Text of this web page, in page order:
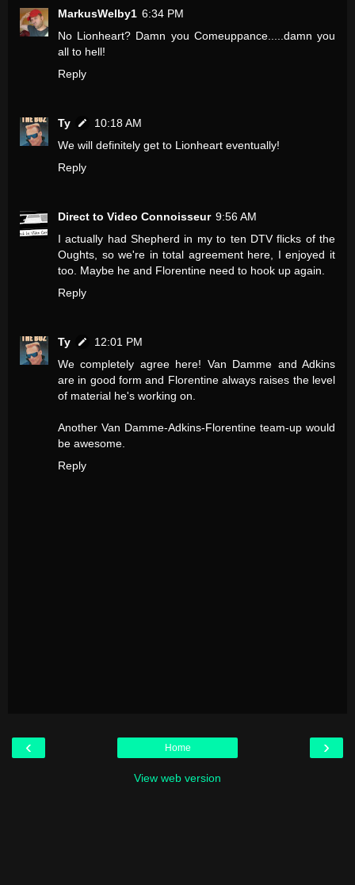
MarkusWelby1 6:34 PM
No Lionheart? Damn you Comeuppance.....damn you
all to hell!
Reply
Ty
10:18 AM
We will definitely get to Lionheart eventually!
Reply
Direct to Video Connoisseur 9:56 AM
I actually had Shepherd in my to ten DTV flicks of the
Oughts, so we're in total agreement here, I enjoyed it
too. Maybe he and Florentine need to hook up again.
Reply
Ty
12:01 PM
We completely agree here! Van Damme and Adkins
are in good form and Florentine always raises the level
of material he's working on.
Another Van Damme-Adkins-Florentine team-up would
be awesome.
Reply
‹ ›
Home
View web version